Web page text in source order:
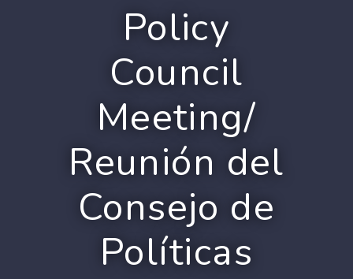
Policy
Council
Meeting/
Reunión del
Consejo de
Políticas